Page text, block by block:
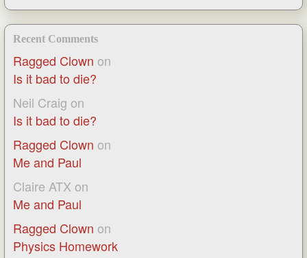
Recent Comments
Ragged Clown on
Is it bad to die?
Neil Craig on
Is it bad to die?
Ragged Clown on
Me and Paul
Claire ATX on
Me and Paul
Ragged Clown on
Physics Homework